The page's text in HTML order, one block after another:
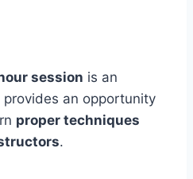
session is an
an opportunity
proper techniques
.